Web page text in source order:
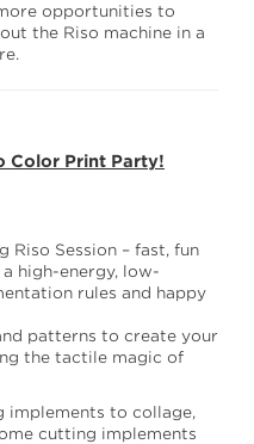
opportunities to
the Riso machine in a
Color Print Party!
Riso Session – fast, fun
high-energy, low-
rules and happy
patterns to create your
the tactile magic of
implements to collage,
cutting implements